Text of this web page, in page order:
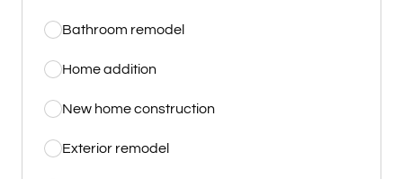
Bathroom remodel
Home addition
New home construction
Exterior remodel